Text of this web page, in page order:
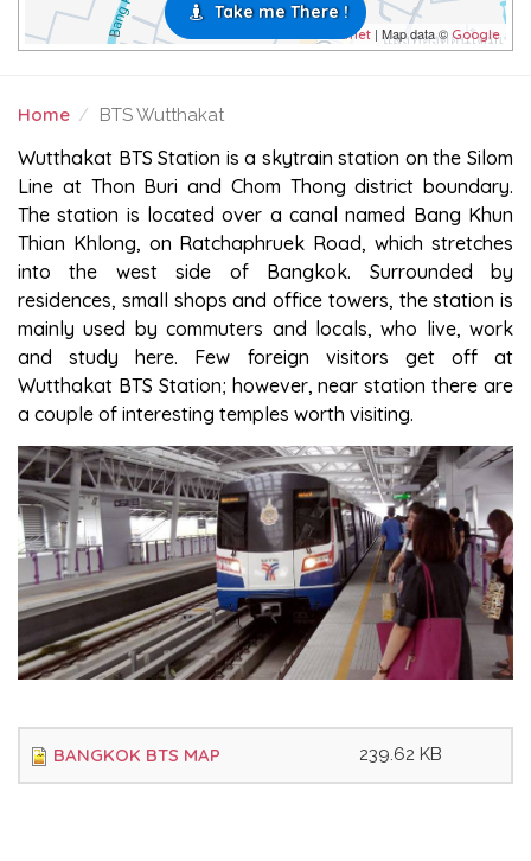
Leaflet | Map data © Google
Take me There !
Home BTS Wutthakat
BTS WUTTHAKAT
Wutthakat BTS Station is a skytrain station on the Silom
Line at Thon Buri and Chom Thong district boundary.
The station is located over a canal named Bang Khun
Thian Khlong, on Ratchaphruek Road, which stretches
into the west side of Bangkok. Surrounded by
residences, small shops and office towers, the station is
mainly used by commuters and locals, who live, work
and study here. Few foreign visitors get off at
Wutthakat BTS Station; however, near station there are
a couple of interesting temples worth visiting.
BANGKOK BTS MAP 239.62 KB